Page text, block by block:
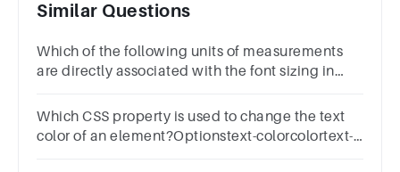
Similar Questions
Which of the following units of measurements
are directly associated with the font sizing in
ch
Which CSS property is used to change the text
color of an element?Optionstext-colorcolortext-